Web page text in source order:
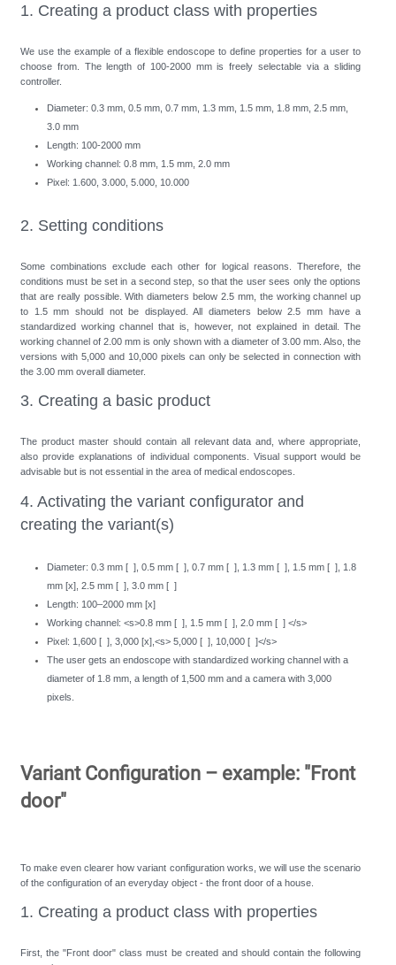
1. Creating a product class with properties
We use the example of a flexible endoscope to define properties for a user to
choose from. The length of 100-2000 mm is freely selectable via a sliding
controller.
Diameter: 0.3 mm, 0.5 mm, 0.7 mm, 1.3 mm, 1.5 mm, 1.8 mm, 2.5 mm,
3.0 mm
Length: 100-2000 mm
Working channel: 0.8 mm, 1.5 mm, 2.0 mm
Pixel: 1.600, 3.000, 5.000, 10.000
2. Setting conditions
Some combinations exclude each other for logical reasons. Therefore, the
conditions must be set in a second step, so that the user sees only the options
that are really possible. With diameters below 2.5 mm, the working channel up
to 1.5 mm should not be displayed. All diameters below 2.5 mm have a
standardized working channel that is, however, not explained in detail. The
working channel of 2.00 mm is only shown with a diameter of 3.00 mm. Also, the
versions with 5,000 and 10,000 pixels can only be selected in connection with
the 3.00 mm overall diameter.
3. Creating a basic product
The product master should contain all relevant data and, where appropriate,
also provide explanations of individual components. Visual support would be
advisable but is not essential in the area of medical endoscopes.
4. Activating the variant configurator and
creating the variant(s)
Diameter: 0.3 mm [ ], 0.5 mm [ ], 0.7 mm [ ], 1.3 mm [ ], 1.5 mm [ ], 1.8
mm [x], 2.5 mm [ ], 3.0 mm [ ]
Length: 100–2000 mm [x]
Working channel: <s>0.8 mm [ ], 1.5 mm [ ], 2.0 mm [ ] </s>
Pixel: 1,600 [ ], 3,000 [x],<s> 5,000 [ ], 10,000 [ ]</s>
The user gets an endoscope with standardized working channel with a
diameter of 1.8 mm, a length of 1,500 mm and a camera with 3,000
pixels.
Variant Configuration – example: "Front
door"
To make even clearer how variant configuration works, we will use the scenario
of the configuration of an everyday object - the front door of a house.
1. Creating a product class with properties
First, the "Front door" class must be created and should contain the following